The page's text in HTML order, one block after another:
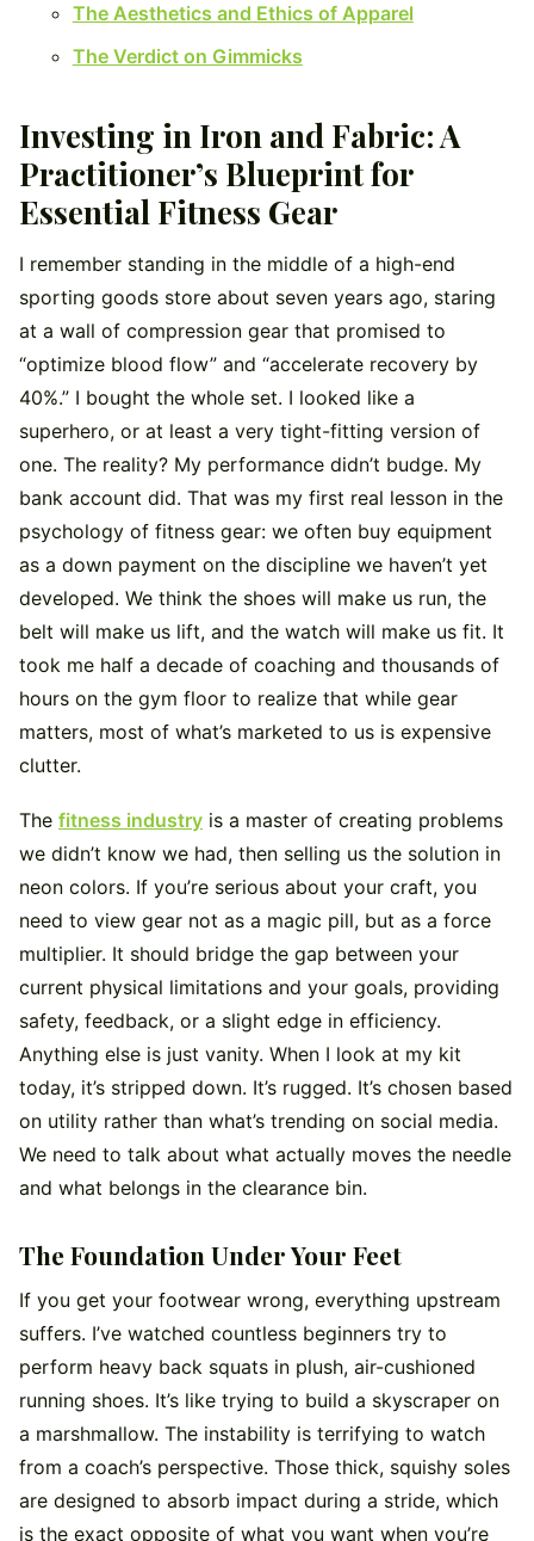
The Aesthetics and Ethics of Apparel
The Verdict on Gimmicks
Investing in Iron and Fabric: A
Practitioner’s Blueprint for
Essential Fitness Gear
I remember standing in the middle of a high-end
sporting goods store about seven years ago, staring
at a wall of compression gear that promised to
“optimize blood flow” and “accelerate recovery by
40%.” I bought the whole set. I looked like a
superhero, or at least a very tight-fitting version of
one. The reality? My performance didn’t budge. My
bank account did. That was my first real lesson in the
psychology of fitness gear: we often buy equipment
as a down payment on the discipline we haven’t yet
developed. We think the shoes will make us run, the
belt will make us lift, and the watch will make us fit. It
took me half a decade of coaching and thousands of
hours on the gym floor to realize that while gear
matters, most of what’s marketed to us is expensive
clutter.
The fitness industry is a master of creating problems
we didn’t know we had, then selling us the solution in
neon colors. If you’re serious about your craft, you
need to view gear not as a magic pill, but as a force
multiplier. It should bridge the gap between your
current physical limitations and your goals, providing
safety, feedback, or a slight edge in efficiency.
Anything else is just vanity. When I look at my kit
today, it’s stripped down. It’s rugged. It’s chosen based
on utility rather than what’s trending on social media.
We need to talk about what actually moves the needle
and what belongs in the clearance bin.
The Foundation Under Your Feet
If you get your footwear wrong, everything upstream
suffers. I’ve watched countless beginners try to
perform heavy back squats in plush, air-cushioned
running shoes. It’s like trying to build a skyscraper on
a marshmallow. The instability is terrifying to watch
from a coach’s perspective. Those thick, squishy soles
are designed to absorb impact during a stride, which
is the exact opposite of what you want when you’re